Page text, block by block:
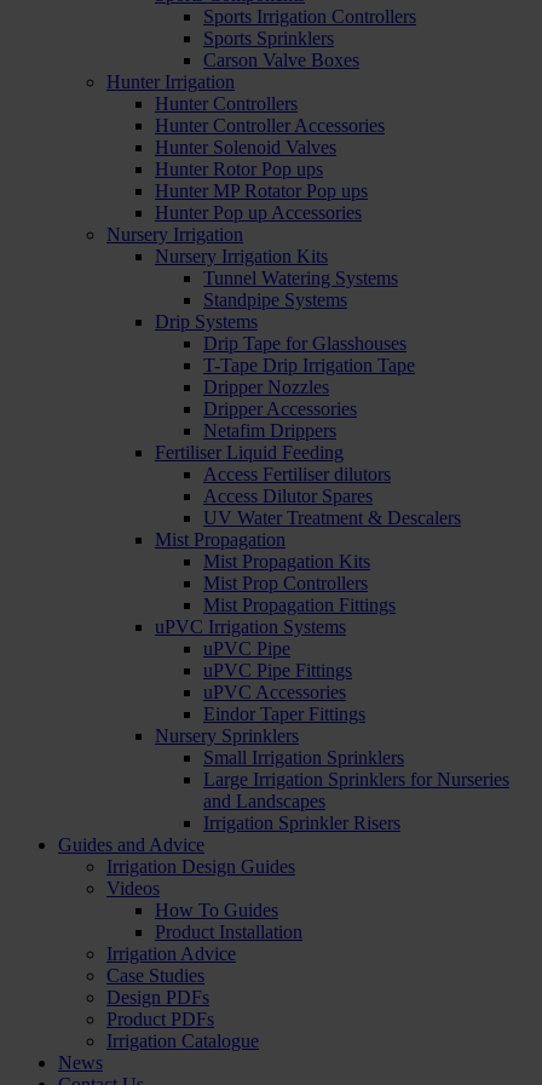
Sports Irrigation Controllers
Sports Sprinklers
Carson Valve Boxes
Hunter Irrigation
Hunter Controllers
Hunter Controller Accessories
Hunter Solenoid Valves
Hunter Rotor Pop ups
Hunter MP Rotator Pop ups
Hunter Pop up Accessories
Nursery Irrigation
Nursery Irrigation Kits
Tunnel Watering Systems
Standpipe Systems
Drip Systems
Drip Tape for Glasshouses
T-Tape Drip Irrigation Tape
Dripper Nozzles
Dripper Accessories
Netafim Drippers
Fertiliser Liquid Feeding
Access Fertiliser dilutors
Access Dilutor Spares
UV Water Treatment & Descalers
Mist Propagation
Mist Propagation Kits
Mist Prop Controllers
Mist Propagation Fittings
uPVC Irrigation Systems
uPVC Pipe
uPVC Pipe Fittings
uPVC Accessories
Eindor Taper Fittings
Nursery Sprinklers
Small Irrigation Sprinklers
Large Irrigation Sprinklers for Nurseries
and Landscapes
Irrigation Sprinkler Risers
Guides and Advice
Irrigation Design Guides
Videos
How To Guides
Product Installation
Irrigation Advice
Case Studies
Design PDFs
Product PDFs
Irrigation Catalogue
News